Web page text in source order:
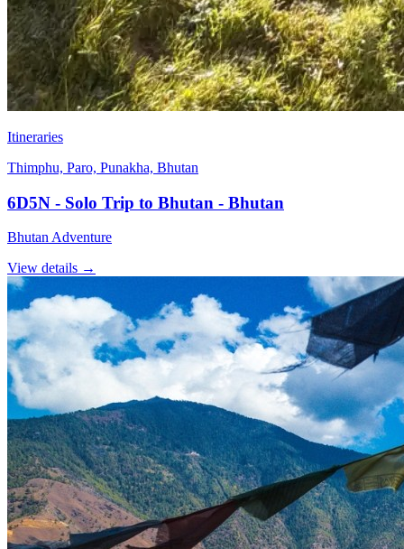
Itineraries
Thimphu, Paro, Punakha, Bhutan
6D5N - Solo Trip to Bhutan - Bhutan
Bhutan Adventure
View details →